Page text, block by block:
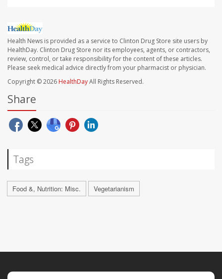
Health News is provided as a service to Clinton Drug Store site users by
HealthDay. Clinton Drug Store nor its employees, agents, or contractors,
review, control, or take responsibility for the content of these articles.
Please seek medical advice directly from your pharmacist or physician.
Copyright © 2026 HealthDayAll Rights Reserved.
Share
Tags
Food &, Nutrition: Misc. Vegetarianism